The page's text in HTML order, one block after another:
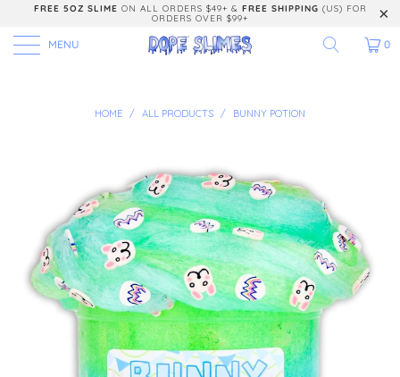
FREE 5OZ SLIME ON ALL ORDERS $49+ & FREE SHIPPING (US) FOR
ORDERS OVER $99+
MENU 0
HOME / ALL PRODUCTS / BUNNY POTION